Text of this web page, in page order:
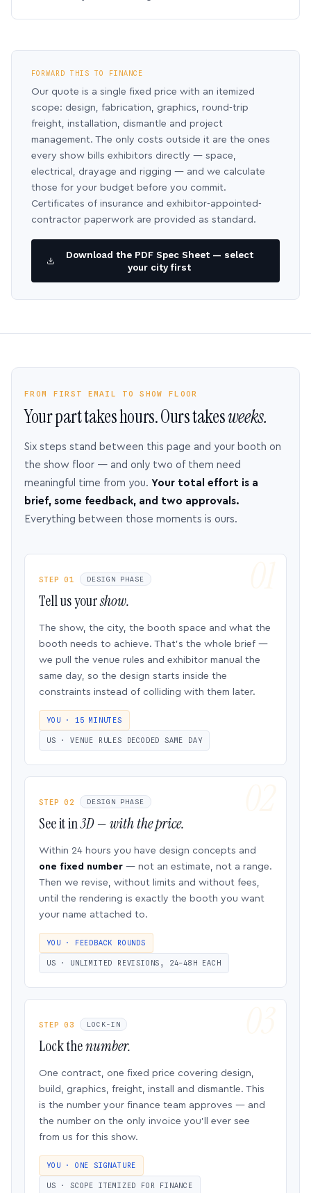
FORWARD THIS TO FINANCE
Our quote is a single fixed price with an itemized
scope: design, fabrication, graphics, round-trip
freight, installation, dismantle and project
management. The only costs outside it are the ones
every show bills exhibitors directly — space,
electrical, drayage and rigging — and we calculate
those for your budget before you commit.
Certificates of insurance and exhibitor-appointed-
contractor paperwork are provided as standard.
Download the PDF Spec Sheet — select
your city first
FROM FIRST EMAIL TO SHOW FLOOR
Your part takes hours. Ours takesweeks.
Six steps stand between this page and your booth on
the show floor — and only two of them need
meaningful time from you. Your total effort is a
brief, some feedback, and two approvals.
Everything between those moments is ours.
STEP 01 DESIGN PHASE
Tell us yourshow.
The show, the city, the booth space and what the
booth needs to achieve. That’s the whole brief —
we pull the venue rules and exhibitor manual the
same day, so the design starts inside the
constraints instead of colliding with them later.
YOU · 15 MINUTES
US · VENUE RULES DECODED SAME DAY
STEP 02 DESIGN PHASE
See it in3D — with the price.
Within 24 hours you have design concepts and
one fixed number — not an estimate, not a range.
Then we revise, without limits and without fees,
until the rendering is exactly the booth you want
your name attached to.
YOU · FEEDBACK ROUNDS
US · UNLIMITED REVISIONS, 24–48H EACH
STEP 03 LOCK-IN
Lock thenumber.
One contract, one fixed price covering design,
build, graphics, freight, install and dismantle. This
is the number your finance team approves — and
the number on the only invoice you’ll ever see
from us for this show.
YOU · ONE SIGNATURE
US · SCOPE ITEMIZED FOR FINANCE